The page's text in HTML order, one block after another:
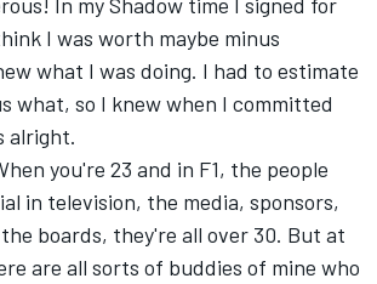
I was worth maybe minus
what I was doing. I had to estimate
what, so I knew when I committed
alright.
you're 23 and in F1, the people
in television, the media, sponsors,
boards, they're all over 30. But at
are all sorts of buddies of mine who